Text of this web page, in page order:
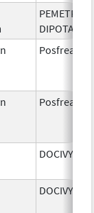
Posfrea
Posfrea
DOCIVYX
DOCIVYX